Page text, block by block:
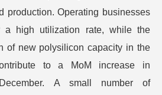
production. Operating businesses
a high utilization rate, while the
of new polysilicon capacity in the
to a MoM increase in
A small number of